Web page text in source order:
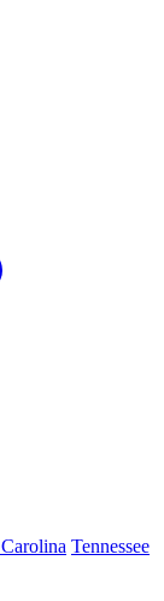
Tennessee